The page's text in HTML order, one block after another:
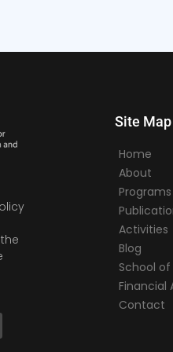
Site Map
Home
About
Programs
Activities
Blog
School of
Financial
Contact